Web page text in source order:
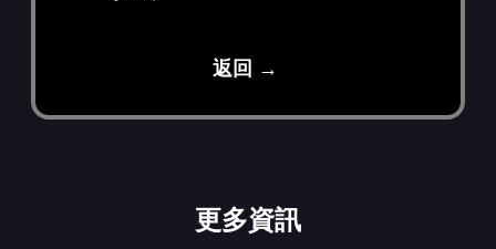
返回 →
更多資訊